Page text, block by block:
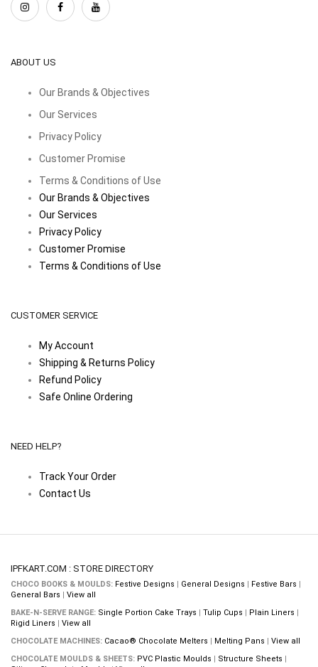
ABOUT US
Our Brands & Objectives
Our Services
Privacy Policy
Customer Promise
Terms & Conditions of Use
Our Brands & Objectives
Our Services
Privacy Policy
Customer Promise
Terms & Conditions of Use
CUSTOMER SERVICE
My Account
Shipping & Returns Policy
Refund Policy
Safe Online Ordering
NEED HELP?
Track Your Order
Contact Us
IPFKART.COM : STORE DIRECTORY
CHOCO BOOKS & MOULDS: Festive Designs | General Designs | Festive Bars |
General Bars | View all
BAKE-N-SERVE RANGE: Single Portion Cake Trays | Tulip Cups | Plain Liners |
Rigid Liners | View all
CHOCOLATE MACHINES: Cacao® Chocolate Melters | Melting Pans | View all
CHOCOLATE MOULDS & SHEETS: PVC Plastic Moulds | Structure Sheets |